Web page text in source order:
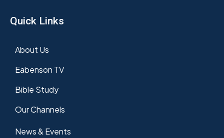
Quick Links
About Us
Eabenson TV
Bible Study
Our Channels
News & Events